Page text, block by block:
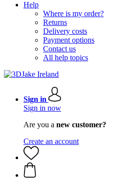
Help
Where is my order?
Returns
Delivery costs
Payment options
Contact us
All help topics
Sign in
Sign in now
Are you a new customer?
Create an account